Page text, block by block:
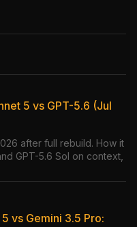
5 vs GPT-5.6 (Jul
after full rebuild. How it
GPT-5.6 Sol on context,
vs Gemini 3.5 Pro: